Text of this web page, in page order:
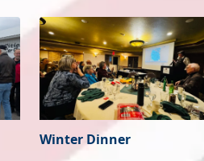
Winter Dinner